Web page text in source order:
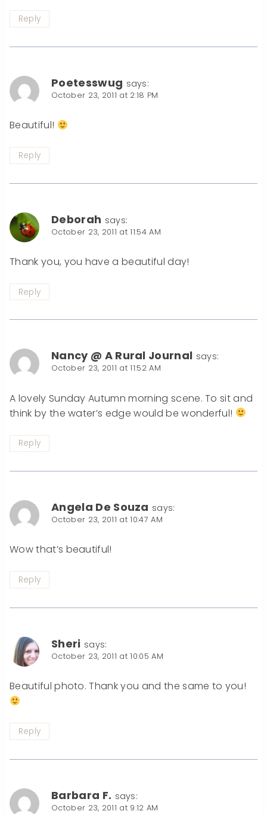
Reply
Poetesswug says:
October 23, 2011 at 2:18 PM
Beautiful!
Reply
Deborah says:
October 23, 2011 at 11:54 AM
Thank you, you have a beautiful day!
Reply
Nancy @ A Rural Journal says:
October 23, 2011 at 11:52 AM
A lovely Sunday Autumn morning scene. To sit and
think by the water’s edge would be wonderful!
Reply
Angela De Souza says:
October 23, 2011 at 10:47 AM
Wow that’s beautiful!
Reply
Sheri says:
October 23, 2011 at 10:05 AM
Beautiful photo. Thank you and the same to you!
Reply
Barbara F. says:
October 23, 2011 at 9:12 AM